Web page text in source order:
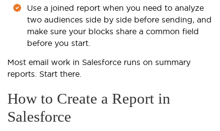
Use a joined report when you need to analyze
two audiences side by side before sending, and
make sure your blocks share a common field
before you start.
Most email work in Salesforce runs on summary
reports. Start there.
How to Create a Report in
Salesforce